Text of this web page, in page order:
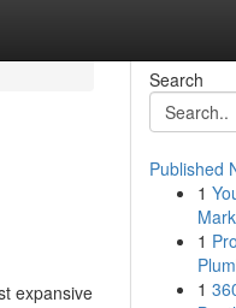
expansive
Search
Published
1
1
1